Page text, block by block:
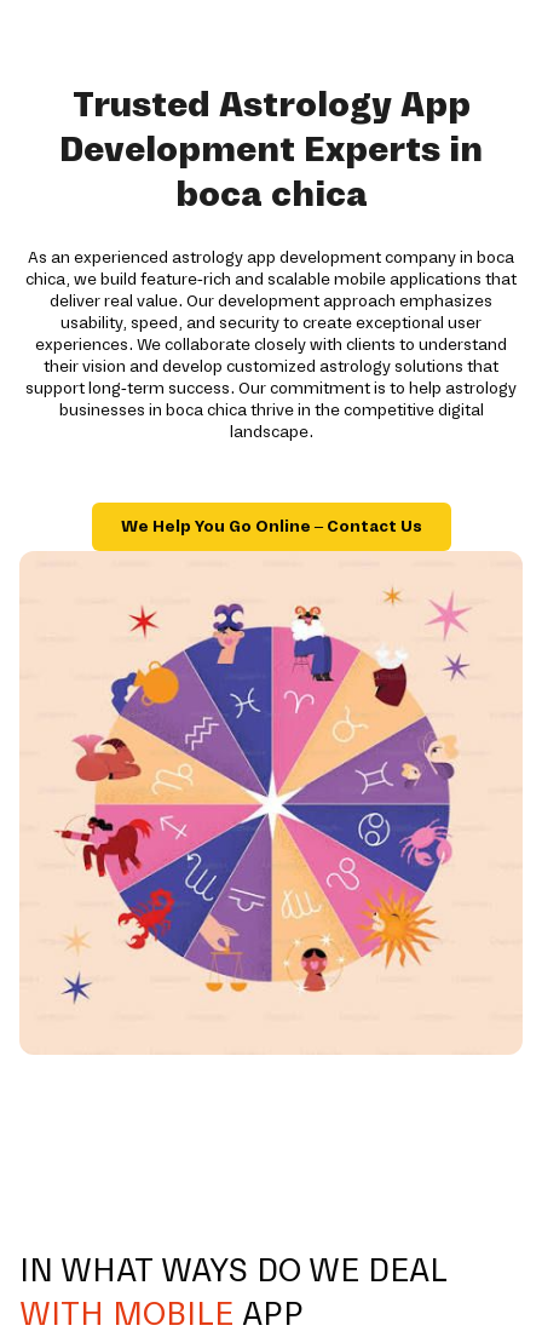
Trusted Astrology App
Development Experts in
boca chica
As an experienced astrology app development company in boca
chica, we build feature-rich and scalable mobile applications that
deliver real value. Our development approach emphasizes
usability, speed, and security to create exceptional user
experiences. We collaborate closely with clients to understand
their vision and develop customized astrology solutions that
support long-term success. Our commitment is to help astrology
businesses in boca chica thrive in the competitive digital
landscape.
We Help You Go Online – Contact Us
IN WHAT WAYS DO WE DEAL
WITH MOBILE APP